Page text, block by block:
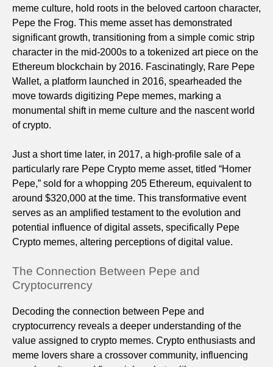
meme culture, hold roots in the beloved cartoon character,
Pepe the Frog. This meme asset has demonstrated
significant growth, transitioning from a simple comic strip
character in the mid-2000s to a tokenized art piece on the
Ethereum blockchain by 2016. Fascinatingly, Rare Pepe
Wallet, a platform launched in 2016, spearheaded the
move towards digitizing Pepe memes, marking a
monumental shift in meme culture and the nascent world
of crypto.
Just a short time later, in 2017, a high-profile sale of a
particularly rare Pepe Crypto meme asset, titled “Homer
Pepe,” sold for a whopping 205 Ethereum, equivalent to
around $320,000 at the time. This transformative event
serves as an amplified testament to the evolution and
potential influence of digital assets, specifically Pepe
Crypto memes, altering perceptions of digital value.
The Connection Between Pepe and
Cryptocurrency
Decoding the connection between Pepe and
cryptocurrency reveals a deeper understanding of the
value assigned to crypto memes. Crypto enthusiasts and
meme lovers share a crossover community, influencing